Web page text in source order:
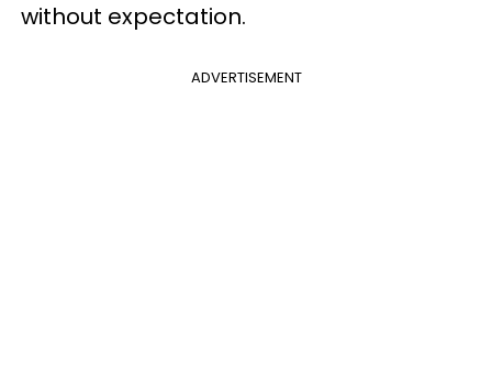
without expectation.
ADVERTISEMENT